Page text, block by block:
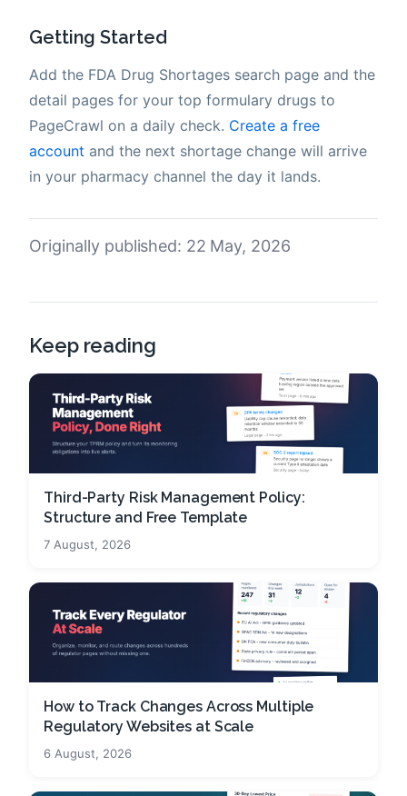
Getting Started
Add the FDA Drug Shortages search page and the
detail pages for your top formulary drugs to
PageCrawl on a daily check. Create a free
account and the next shortage change will arrive
in your pharmacy channel the day it lands.
Originally published: 22 May, 2026
Keep reading
Third-Party Risk Management Policy:
Structure and Free Template
7 August, 2026
How to Track Changes Across Multiple
Regulatory Websites at Scale
6 August, 2026